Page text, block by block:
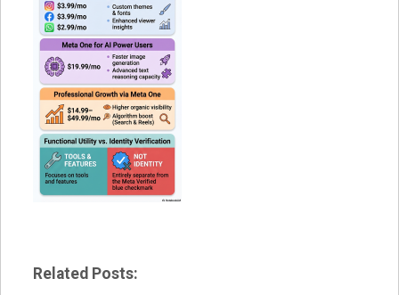
Related Posts: